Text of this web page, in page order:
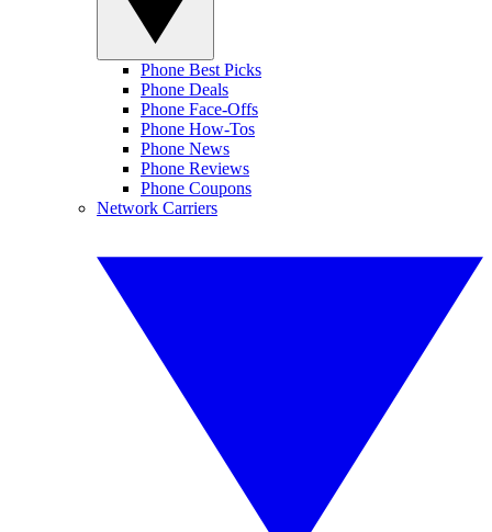
Phone Best Picks
Phone Deals
Phone Face-Offs
Phone How-Tos
Phone News
Phone Reviews
Phone Coupons
Network Carriers